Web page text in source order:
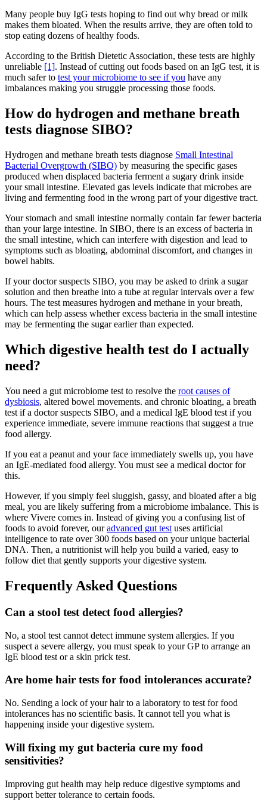
Many people buy IgG tests hoping to find out why bread or milk
makes them bloated. When the results arrive, they are often told to
stop eating dozens of healthy foods.
According to the British Dietetic Association, these tests are highly
unreliable [1]. Instead of cutting out foods based on an IgG test, it is
much safer to test your microbiome to see if you have any
imbalances making you struggle processing those foods.
How do hydrogen and methane breath
tests diagnose SIBO?
Hydrogen and methane breath tests diagnose Small Intestinal
Bacterial Overgrowth (SIBO) by measuring the specific gases
produced when displaced bacteria ferment a sugary drink inside
your small intestine. Elevated gas levels indicate that microbes are
living and fermenting food in the wrong part of your digestive tract.
Your stomach and small intestine normally contain far fewer bacteria
than your large intestine. In SIBO, there is an excess of bacteria in
the small intestine, which can interfere with digestion and lead to
symptoms such as bloating, abdominal discomfort, and changes in
bowel habits.
If your doctor suspects SIBO, you may be asked to drink a sugar
solution and then breathe into a tube at regular intervals over a few
hours. The test measures hydrogen and methane in your breath,
which can help assess whether excess bacteria in the small intestine
may be fermenting the sugar earlier than expected.
Which digestive health test do I actually
need?
You need a gut microbiome test to resolve the root causes of
dysbiosis, altered bowel movements. and chronic bloating, a breath
test if a doctor suspects SIBO, and a medical IgE blood test if you
experience immediate, severe immune reactions that suggest a true
food allergy.
If you eat a peanut and your face immediately swells up, you have
an IgE-mediated food allergy. You must see a medical doctor for
this.
However, if you simply feel sluggish, gassy, and bloated after a big
meal, you are likely suffering from a microbiome imbalance. This is
where Vivere comes in. Instead of giving you a confusing list of
foods to avoid forever, ouradvanced gut test uses artificial
intelligence to rate over 300 foods based on your unique bacterial
DNA. Then, a nutritionist will help you build a varied, easy to
follow diet that gently supports your digestive system.
Frequently Asked Questions
Can a stool test detect food allergies?
No, a stool test cannot detect immune system allergies. If you
suspect a severe allergy, you must speak to your GP to arrange an
IgE blood test or a skin prick test.
Are home hair tests for food intolerances accurate?
No. Sending a lock of your hair to a laboratory to test for food
intolerances has no scientific basis. It cannot tell you what is
happening inside your digestive system.
Will fixing my gut bacteria cure my food
sensitivities?
Improving gut health may help reduce digestive symptoms and
support better tolerance to certain foods.